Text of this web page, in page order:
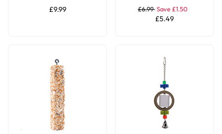
£9.99
£6.99Save £1.50
£5.49